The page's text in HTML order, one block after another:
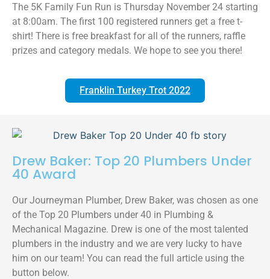
The 5K Family Fun Run is Thursday November 24 starting
at 8:00am. The first 100 registered runners get a free t-
shirt! There is free breakfast for all of the runners, raffle
prizes and category medals. We hope to see you there!
Franklin Turkey Trot 2022
Drew Baker: Top 20 Plumbers Under
40 Award
Our Journeyman Plumber, Drew Baker, was chosen as one
of the Top 20 Plumbers under 40 in Plumbing &
Mechanical Magazine. Drew is one of the most talented
plumbers in the industry and we are very lucky to have
him on our team! You can read the full article using the
button below.